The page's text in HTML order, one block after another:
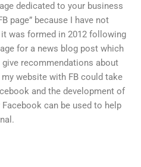
dedicated to your business
page” because I have not
was formed in 2012 following
for a news blog post which
recommendations about
website with FB could take
and the development of
can be used to help